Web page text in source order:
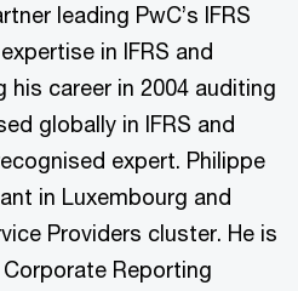
leading PwC’s IFRS
in IFRS and
his career in 2004 auditing
globally in IFRS and
expert. Philippe
in Luxembourg and
Providers cluster. He is
Corporate Reporting